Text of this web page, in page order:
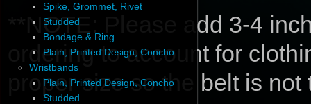
Spike, Grommet, Rivet
Studded
Bondage & Ring
Plain, Printed Design, Concho
Wristbands
Plain, Printed Design, Concho
Studded
**NOTE: Please add 3-4
ordering to account for
proper size so the belt is